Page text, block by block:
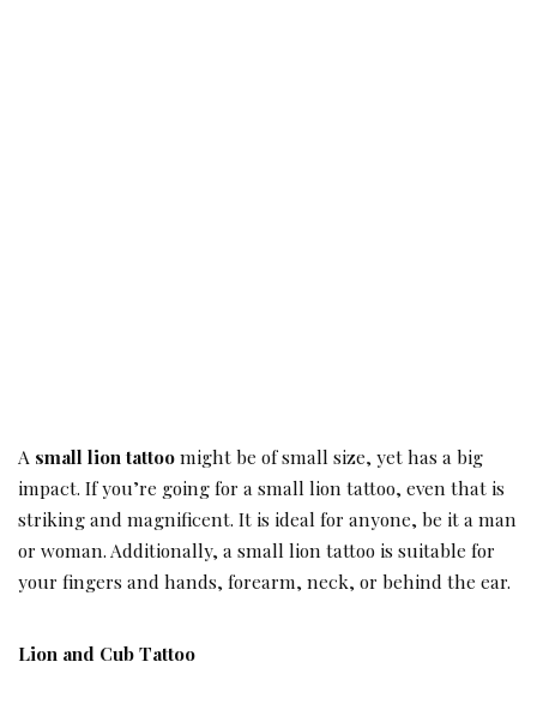
A small lion tattoomight be of small size, yet has a big
impact. If you’re going for a small lion tattoo, even that is
striking and magnificent. It is ideal for anyone, be it a man
or woman. Additionally, a small lion tattoo is suitable for
your fingers and hands, forearm, neck, or behind the ear.
Lion and Cub Tattoo